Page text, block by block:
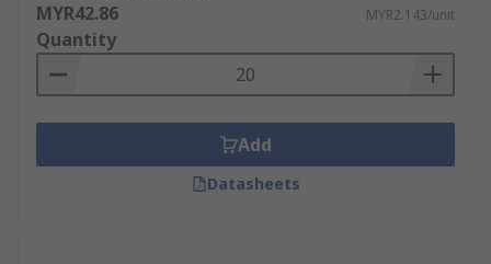
MYR42.86 MYR2.143/unit
Quantity
Add
Datasheets